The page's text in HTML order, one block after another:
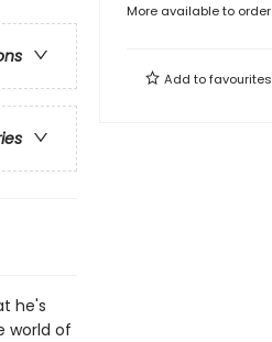
he's
world of
More available to order
Add tofavourites